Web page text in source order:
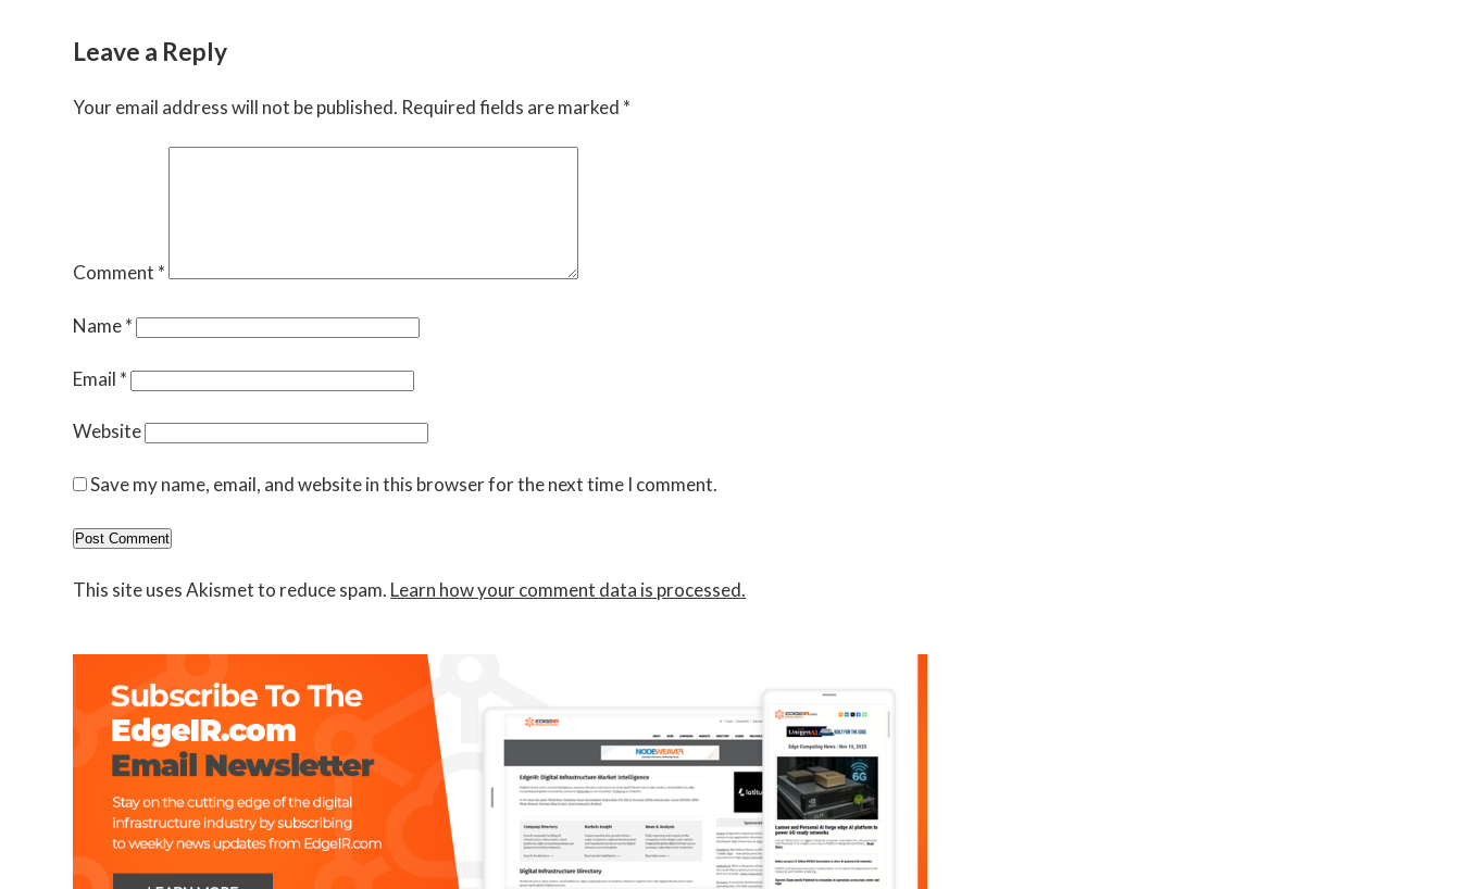
Leave a Reply
Your email address will not be published. Required fields are marked *
Comment *
Name*
Email *
Website
Save my name, email, and website in this browser for the next time I comment.
This site uses Akismet to reduce spam. Learn how your comment data is processed.